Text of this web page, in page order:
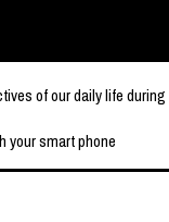
of our daily life
your smart phone